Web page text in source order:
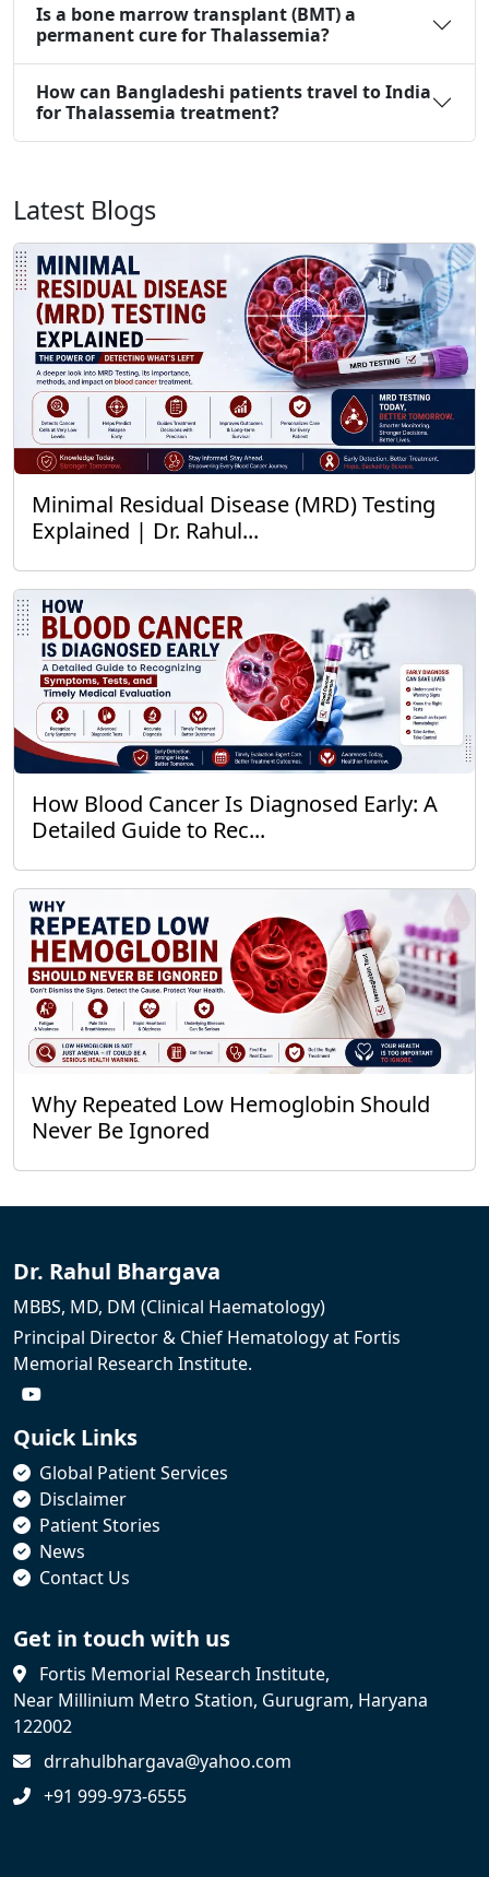
Is a bone marrow transplant (BMT) a
permanent cure for Thalassemia?
How can Bangladeshi patients travel to India
for Thalassemia treatment?
Latest Blogs
Minimal Residual Disease (MRD) Testing
Explained | Dr. Rahul...
How Blood Cancer Is Diagnosed Early: A
Detailed Guide to Rec...
Why Repeated Low Hemoglobin Should
Never Be Ignored
Dr. Rahul Bhargava
MBBS, MD, DM (Clinical Haematology)
Principal Director & Chief Hematology at Fortis
Memorial Research Institute.
Quick Links
Global Patient Services
Disclaimer
Patient Stories
News
Contact Us
Get in touch with us
Fortis Memorial Research Institute,
Near Millinium Metro Station, Gurugram, Haryana
122002
drrahulbhargava@yahoo.com
+91 999-973-6555